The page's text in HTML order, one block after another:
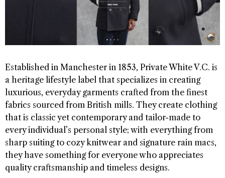
Established in Manchester in 1853, Private White V.C. is
a heritage lifestyle label that specializes in creating
luxurious, everyday garments crafted from the finest
fabrics sourced from British mills. They create clothing
that is classic yet contemporary and tailor-made to
every individual’s personal style; with everything from
sharp suiting to cozy knitwear and signature rain macs,
they have something for everyone who appreciates
quality craftsmanship and timeless designs.